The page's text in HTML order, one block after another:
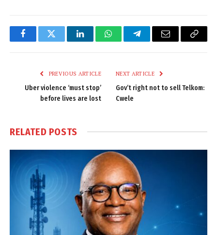
FacebookTwitter LinkedInWhatsAppTelegramEmail
Copy
PREVIOUS ARTICLE
Uber violence ‘must stop’
before lives are lost
NEXT ARTICLE
Gov’t right not to sell Telkom:
Cwele
RELATED POSTS